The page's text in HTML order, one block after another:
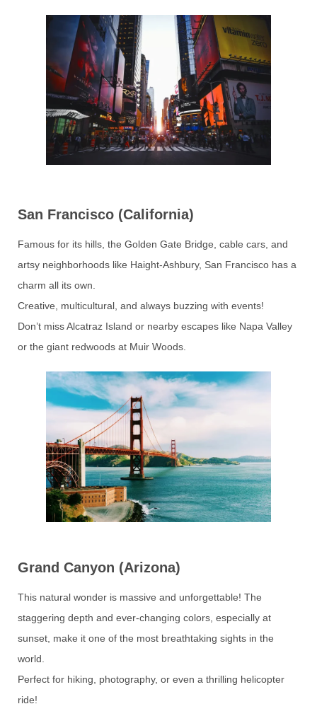
San Francisco (California)
Famous for its hills, the Golden Gate Bridge, cable cars, and
artsy neighborhoods like Haight-Ashbury, San Francisco has a
charm all its own.
Creative, multicultural, and always buzzing with events!
Don’t miss Alcatraz Island or nearby escapes like Napa Valley
or the giant redwoods at Muir Woods.
Grand Canyon (Arizona)
This natural wonder is massive and unforgettable! The
staggering depth and ever-changing colors, especially at
sunset, make it one of the most breathtaking sights in the
world.
Perfect for hiking, photography, or even a thrilling helicopter
ride!